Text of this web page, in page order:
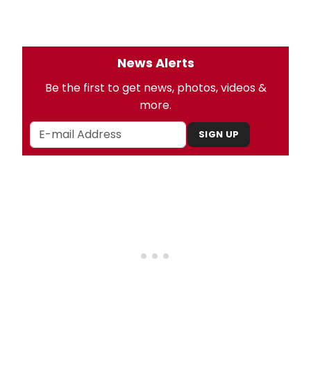
News Alerts
Be the first to get news, photos, videos &
more.
SIGN UP